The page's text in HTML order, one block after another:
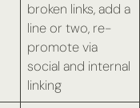
broken links, add a
line or two, re-
promote via
social and internal
linking